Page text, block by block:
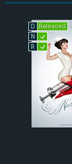
D
Released
N L
R L